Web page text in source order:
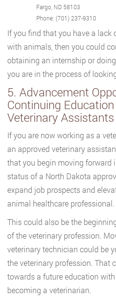
Fargo, ND 58103
Phone: (701) 237-9310
If you find that you have a lack
with animals, then you could
obtaining an internship or
you are in the process of
5. Advancement
Continuing
Veterinary Assistants
If you are now working as a
an approved veterinary
that you begin moving forward
status of a North Dakota
expand job prospects and
animal healthcare professional.
This could also be the
of the veterinary profession.
veterinary technician could be
the veterinary profession. That
towards a future education
becoming a veterinarian.